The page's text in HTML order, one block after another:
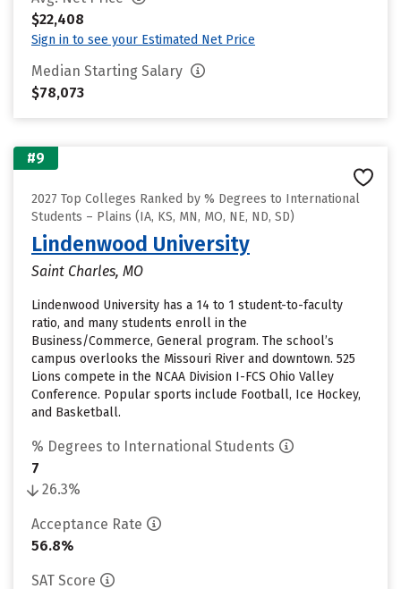
$22,408
Sign in to see your Estimated Net Price
Median Starting Salary
$78,073
#9
2027 Top Colleges Ranked by % Degrees to International
Students – Plains (IA, KS, MN, MO, NE, ND, SD)
Lindenwood University
Saint Charles, MO
Lindenwood University has a 14 to 1 student-to-faculty
ratio, and many students enroll in the
Business/Commerce, General program. The school’s
campus overlooks the Missouri River and downtown. 525
Lions compete in the NCAA Division I-FCS Ohio Valley
Conference. Popular sports include Football, Ice Hockey,
and Basketball.
% Degrees to International Students
7
26.3%
Acceptance Rate
56.8%
SAT Score